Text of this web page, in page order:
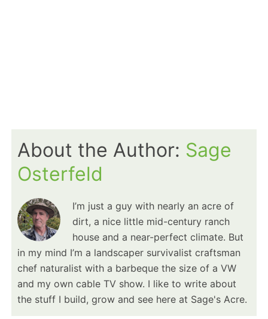
About the Author: Sage
Osterfeld
I’m just a guy with nearly an acre of
dirt, a nice little mid-century ranch
house and a near-perfect climate. But
in my mind I’m a landscaper survivalist craftsman
chef naturalist with a barbeque the size of a VW
and my own cable TV show. I like to write about
the stuff I build, grow and see here at Sage's Acre.